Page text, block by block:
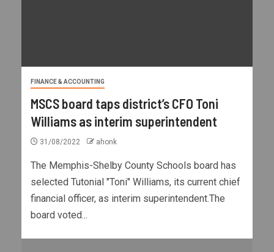
FINANCE & ACCOUNTING
MSCS board taps district’s CFO Toni
Williams as interim superintendent
31/08/2022 ahonk
The Memphis-Shelby County Schools board has
selected Tutonial "Toni" Williams, its current chief
financial officer, as interim superintendent.The
board voted...